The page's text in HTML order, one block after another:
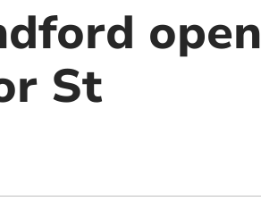
open
St